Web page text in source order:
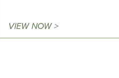
VIEW NOW >